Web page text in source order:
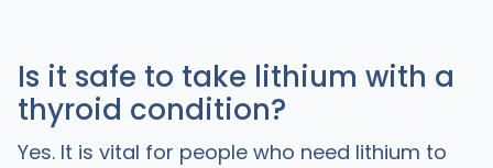
Is it safe to take lithium with a
thyroid condition?
Yes. It is vital for people who need lithium to